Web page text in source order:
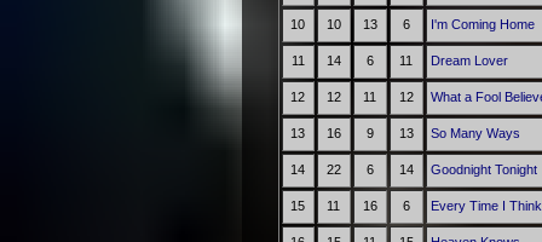
10 10 13 6 I'm Coming Home
11 14 6 11 Dream Lover
12 12 11 12 What a Fool
13 16 9 13 So Many Ways
14 22 6 14 Goodnight Tonight
15 11 16 6 Every Time I